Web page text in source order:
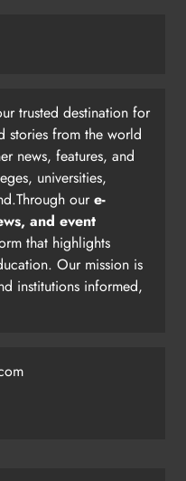
trusted destination for
stories from the world
news, features, and
universities,
oure-
and event
that highlights
Our mission is
institutions informed,